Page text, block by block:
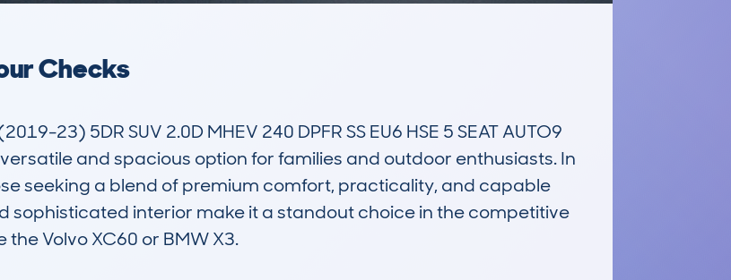
Checks
23) 5DR SUV 2.0D MHEV 240 DPFR SS EU6 HSE 5 SEAT AUTO9
and spacious option for families and outdoor enthusiasts. In
seeking a blend of premium comfort, practicality, and capable
sophisticated interior make it a standout choice in the competitive
Volvo XC60 or BMW X3.